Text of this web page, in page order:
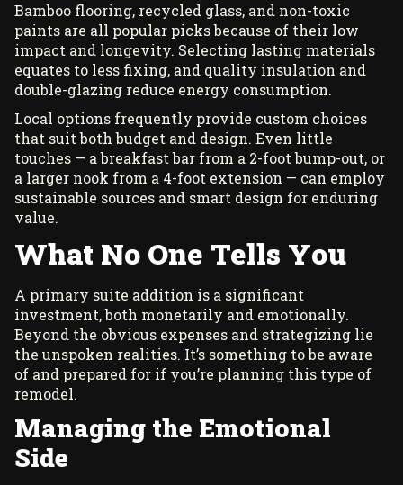
Bamboo flooring, recycled glass, and non-toxic
paints are all popular picks because of their low
impact and longevity. Selecting lasting materials
equates to less fixing, and quality insulation and
double-glazing reduce energy consumption.
Local options frequently provide custom choices
that suit both budget and design. Even little
touches — a breakfast bar from a 2-foot bump-out, or
a larger nook from a 4-foot extension — can employ
sustainable sources and smart design for enduring
value.
What No One Tells You
A primary suite addition is a significant
investment, both monetarily and emotionally.
Beyond the obvious expenses and strategizing lie
the unspoken realities. It’s something to be aware
of and prepared for if you’re planning this type of
remodel.
Managing the Emotional
Side